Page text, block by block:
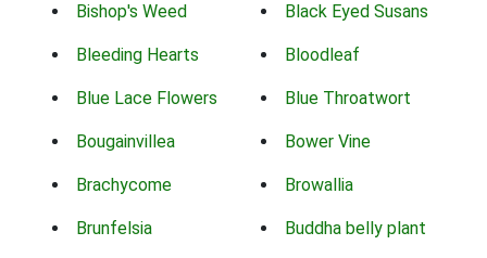
Bishop's Weed Black Eyed Susans
Bleeding Hearts Bloodleaf
Blue Lace Flowers Blue Throatwort
Bougainvillea Bower Vine
Brachycome Browallia
Brunfelsia Buddha belly plant